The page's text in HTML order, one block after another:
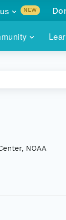
of monthly
NEW
with
NOAA